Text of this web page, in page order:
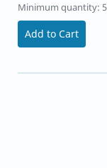
Minimum quantity: 5
Add to Cart